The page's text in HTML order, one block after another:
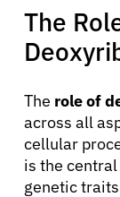
About
The
The role of
across all
cellular
is the
genetic